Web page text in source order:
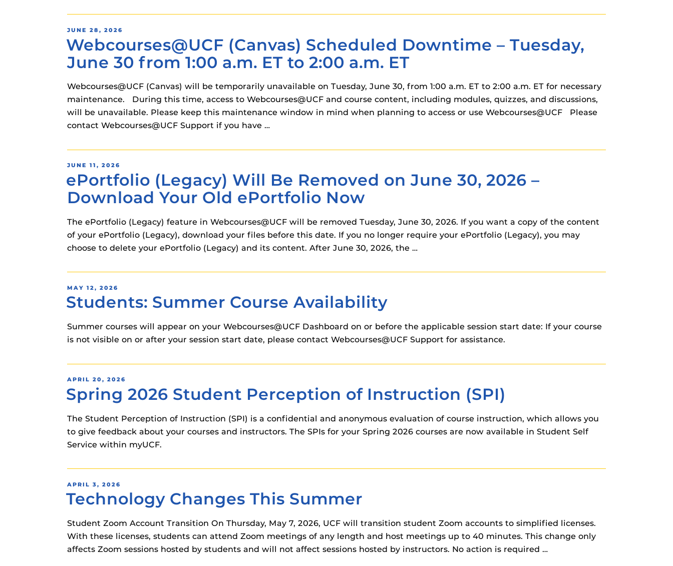
Panopto Guides
Respondus Guides
POSTED
ON
JUNE 28, 2026
Webcourses@UCF (Canvas) Scheduled Downtime – Tuesday,
June 30 from 1:00 a.m. ET to 2:00 a.m. ET
Webcourses@UCF (Canvas) will be temporarily unavailable on Tuesday, June 30, from 1:00 a.m. ET to 2:00 a.m. ET for necessary
maintenance. During this time, access to Webcourses@UCF and course content, including modules, quizzes, and discussions,
will be unavailable. Please keep this maintenance window in mind when planning to access or use Webcourses@UCF Please
contact Webcourses@UCF Support if you have …
POSTED
ON
JUNE 11, 2026
ePortfolio (Legacy) Will Be Removed on June 30, 2026 –
Download Your Old ePortfolio Now
The ePortfolio (Legacy) feature in Webcourses@UCF will be removed Tuesday, June 30, 2026. If you want a copy of the content
of your ePortfolio (Legacy), download your files before this date. If you no longer require your ePortfolio (Legacy), you may
choose to delete your ePortfolio (Legacy) and its content. After June 30, 2026, the …
POSTED
ON
MAY 12, 2026
Students: Summer Course Availability
Summer courses will appear on your Webcourses@UCF Dashboard on or before the applicable session start date: If your course
is not visible on or after your session start date, please contact Webcourses@UCF Support for assistance.
POSTED
ON
APRIL 20, 2026
Spring 2026 Student Perception of Instruction (SPI)
The Student Perception of Instruction (SPI) is a confidential and anonymous evaluation of course instruction, which allows you
to give feedback about your courses and instructors. The SPIs for your Spring 2026 courses are now available in Student Self
Service within myUCF.
POSTED
ON
APRIL 3, 2026
Technology Changes This Summer
Student Zoom Account Transition On Thursday, May 7, 2026, UCF will transition student Zoom accounts to simplified licenses.
With these licenses, students can attend Zoom meetings of any length and host meetings up to 40 minutes. This change only
affects Zoom sessions hosted by students and will not affect sessions hosted by instructors. No action is required …